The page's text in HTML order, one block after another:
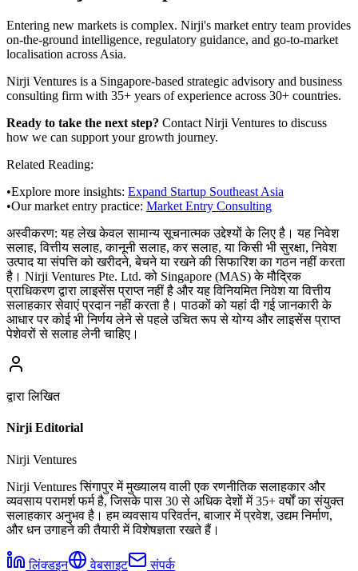
Entering new markets is complex. Nirji's market entry team provides
on-the-ground intelligence, regulatory guidance, and go-to-market
localisation across Asia.
Nirji Ventures is a Singapore-based strategic advisory and business
consulting firm with 35+ years of experience across 30+ countries.
Ready to take the next step? Contact Nirji Ventures to discuss
how we can support your growth journey.
Related Reading:
•Explore more insights: Expand Startup Southeast Asia
•Our market entry practice: Market Entry Consulting
अस्वीकरण: यह लेख केवल सामान्य सूचनात्मक उद्देश्यों के लिए है। यह निवेश
सलाह, वित्तीय सलाह, कानूनी सलाह, कर सलाह, या किसी भी सुरक्षा, निवेश
उत्पाद या संपत्ति को खरीदने, बेचने या रखने की सिफारिश का गठन नहीं करता
है। Nirji Ventures Pte. Ltd. को Singapore (MAS) के मौद्रिक
प्राधिकरण द्वारा लाइसेंस प्राप्त नहीं है और यह विनियमित निवेश या वित्तीय
सलाहकार सेवाएं प्रदान नहीं करता है। पाठकों को यहां दी गई जानकारी के
आधार पर कोई भी निर्णय लेने से पहले उचित रूप से योग्य और लाइसेंस प्राप्त
पेशेवरों से सलाह लेनी चाहिए।
द्वारा लिखित
Nirji Editorial
Nirji Ventures
Nirji Ventures सिंगापुर में मुख्यालय वाली एक रणनीतिक सलाहकार और
व्यवसाय परामर्श फर्म है, जिसके पास 30 से अधिक देशों में 35+ वर्षों का संयुक्त
सलाहकार अनुभव है। हम व्यवसाय परिवर्तन, बाजार में प्रवेश, उद्यम निर्माण,
और धन उगाहने की तैयारी में विशेषज्ञता रखते हैं।
लिंक्डइन वेबसाइट संपर्क